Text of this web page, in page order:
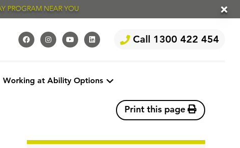
PROGRAM NEAR YOU
Call 1300 422 454
Working at Ability Options
Print this page